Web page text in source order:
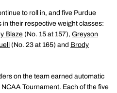
to roll in, and five Purdue
their respective weight classes:
Blaze (No. 15 at 157), Greyson
(No. 23 at 165) and Brody
on the team earned automatic
Tournament. Each of the five